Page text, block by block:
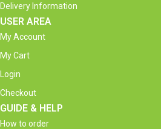
Delivery Information
USER AREA
My Account
My Cart
Login
Checkout
GUIDE & HELP
How to order